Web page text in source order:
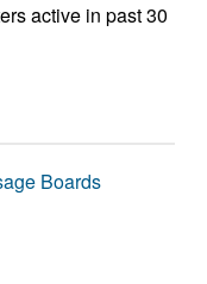
active in past 30
Boards